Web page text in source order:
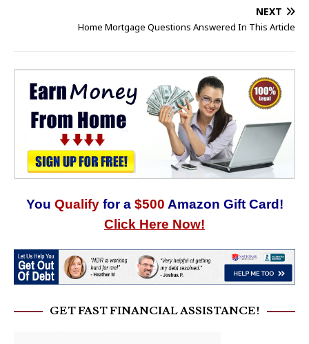
NEXT
Home Mortgage Questions Answered In This Article
You Qualify for a $500 Amazon Gift Card!
Click Here Now!
GET FAST FINANCIAL ASSISTANCE!